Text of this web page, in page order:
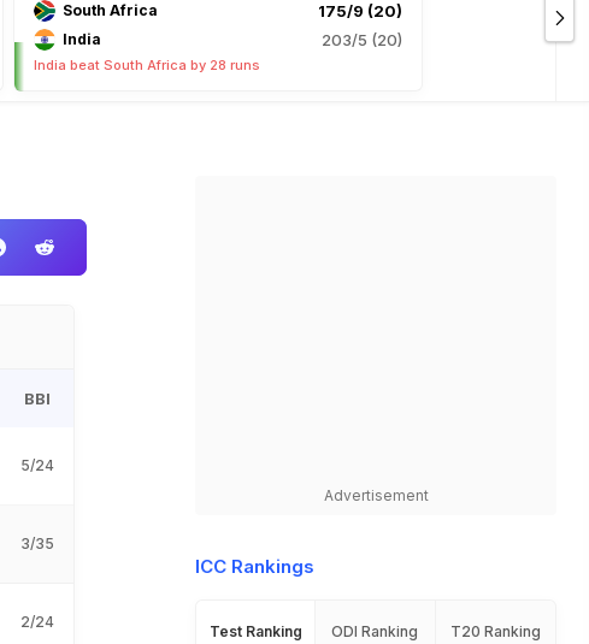
South Africa 175/9 (20)
India 203/5 (20)
India beat South Africa by 28 runs
BBI
5/24
3/35
2/24
Advertisement
ICC Rankings
Test Ranking ODI Ranking T20 Ranking